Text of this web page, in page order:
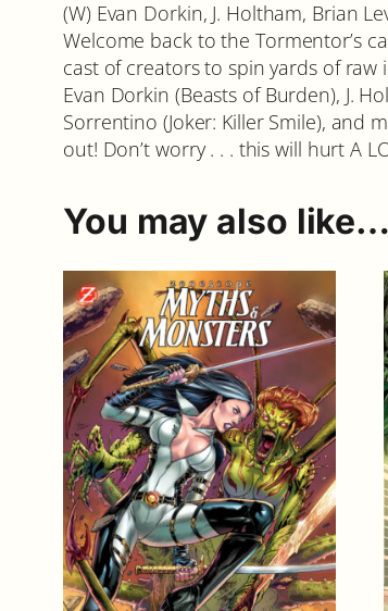
(W) Evan Dorkin, J. Holtham, Brian
Welcome back to the Tormentor’s
cast of creators to spin yards of
Evan Dorkin (Beasts of Burden), J.
Sorrentino (Joker: Killer Smile), and
out! Don’t worry . . . this will hurt A
You may also like…